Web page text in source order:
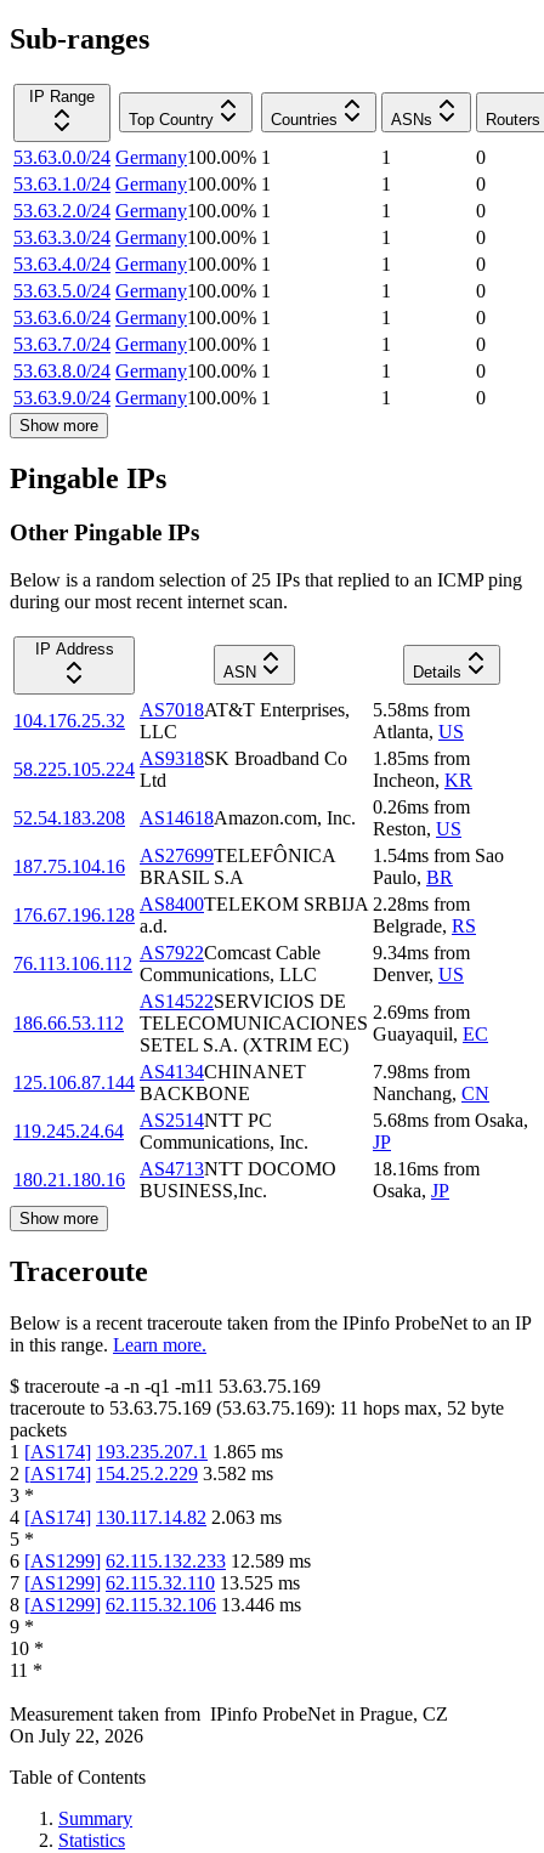
Sub-ranges
IP Range
Top Country
Countries ASNs Routers
53.63.0.0/24 Germany100.00% 1 1
0
53.63.1.0/24 Germany100.00% 1 1
0
53.63.2.0/24 Germany100.00% 1 1
0
53.63.3.0/24 Germany100.00% 1 1
0
53.63.4.0/24 Germany100.00% 1 1
0
53.63.5.0/24 Germany100.00% 1 1
0
53.63.6.0/24 Germany100.00% 1 1
0
53.63.7.0/24 Germany100.00% 1 1
0
53.63.8.0/24 Germany100.00% 1 1
0
53.63.9.0/24 Germany100.00% 1 1 0
Show more
Pingable IPs
Other Pingable IPs
Below is a random selection of 25 IPs that replied to an ICMP ping
during our most recent internet scan.
IP Address
ASN
Details
104.176.25.32
AS7018AT&T Enterprises,
LLC
5.58ms from
Atlanta, US
58.225.105.224
AS9318SK Broadband Co
Ltd
1.85ms from
Incheon, KR
52.54.183.208
AS14618Amazon.com, Inc.
0.26ms from
Reston, US
187.75.104.16
AS27699TELEFÔNICA
BRASIL S.A
1.54ms from Sao
Paulo, BR
176.67.196.128
AS8400TELEKOM SRBIJA
a.d.
2.28ms from
Belgrade, RS
76.113.106.112
AS7922Comcast Cable
Communications, LLC
9.34ms from
Denver, US
186.66.53.112
AS14522SERVICIOS DE
TELECOMUNICACIONES
SETEL S.A. (XTRIM EC)
2.69ms from
Guayaquil, EC
125.106.87.144
AS4134CHINANET
BACKBONE
7.98ms from
Nanchang, CN
119.245.24.64
AS2514NTT PC
Communications, Inc.
5.68ms from Osaka,
JP
180.21.180.16
AS4713NTT DOCOMO
BUSINESS,Inc.
18.16ms from
Osaka, JP
Show more
Traceroute
Below is a recent traceroute taken from the IPinfo ProbeNet to an IP
in this range. Learn more.
$ traceroute -a -n -q1 -m11 53.63.75.169
traceroute to 53.63.75.169 (53.63.75.169): 11 hops max, 52 byte
packets
1 [AS174] 193.235.207.1 1.865 ms
2 [AS174] 154.25.2.229 3.582 ms
3 *
4 [AS174] 130.117.14.82 2.063 ms
5 *
6 [AS1299] 62.115.132.233 12.589 ms
7 [AS1299] 62.115.32.110 13.525 ms
8 [AS1299] 62.115.32.106 13.446 ms
9 *
10 *
11 *
Measurement taken from IPinfo ProbeNet in Prague, CZ
On July 22, 2026
Table of Contents
Summary
Statistics